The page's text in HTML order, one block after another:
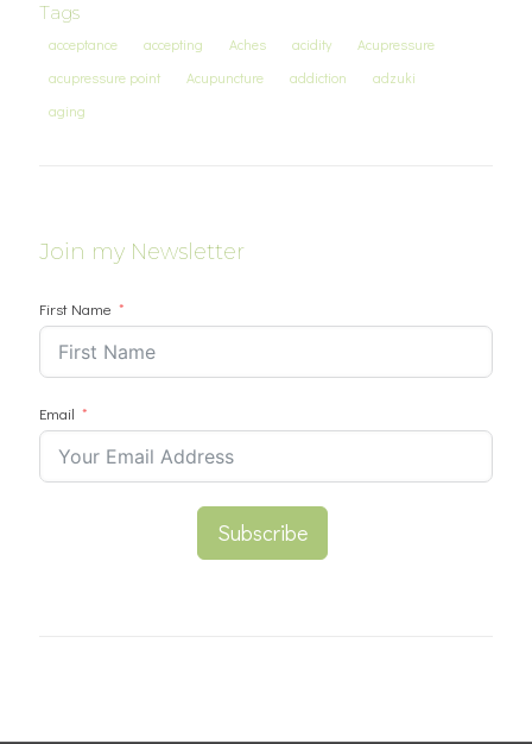
Tags
acceptance accepting Aches acidity
Acupressure
acupressure point
Acupuncture addiction
adzuki
aging
Join my Newsletter
First Name
Email
Subscribe